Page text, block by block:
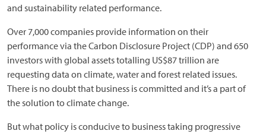
and sustainability related performance.
Over 7,000 companies provide information on their
performance via the Carbon Disclosure Project (CDP) and 650
investors with global assets totalling US$87 trillion are
requesting data on climate, water and forest related issues.
There is no doubt that business is committed and it’s a part of
the solution to climate change.
But what policy is conducive to business taking progressive